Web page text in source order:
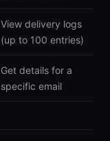
View delivery logs
(up to 100 entries)
Get details for a
specific email